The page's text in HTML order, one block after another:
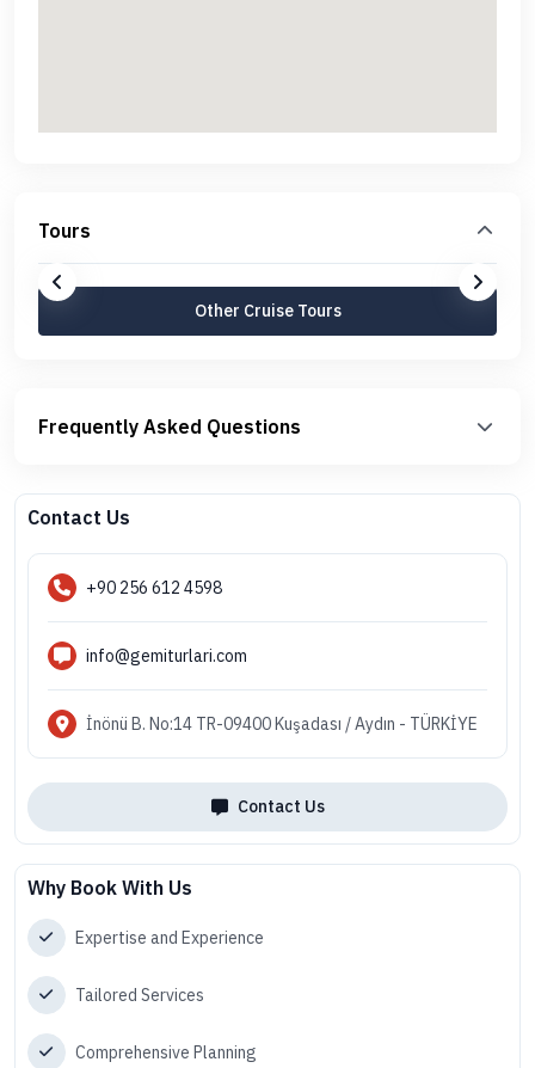
Tours
Other Cruise Tours
Frequently Asked Questions
Contact Us
+90 256 612 4598
info@gemiturlari.com
İnönü B. No:14 TR-09400 Kuşadası / Aydın - TÜRKİYE
Contact Us
Why Book With Us
Expertise and Experience
Tailored Services
Comprehensive Planning